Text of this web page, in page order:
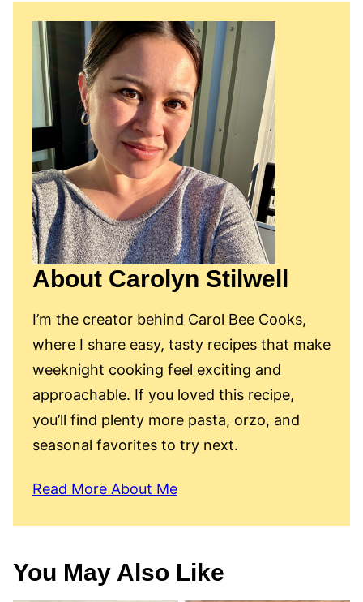
About Carolyn Stilwell
I’m the creator behind Carol Bee Cooks,
where I share easy, tasty recipes that make
weeknight cooking feel exciting and
approachable. If you loved this recipe,
you’ll find plenty more pasta, orzo, and
seasonal favorites to try next.
Read More About Me
You May Also Like